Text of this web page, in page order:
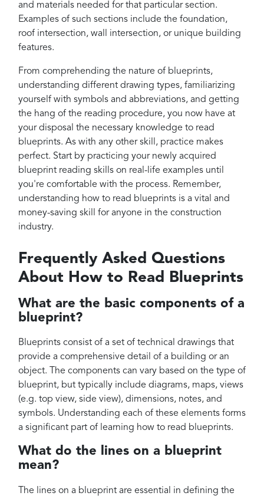
and materials needed for that particular section.
Examples of such sections include the foundation,
roof intersection, wall intersection, or unique building
features.
From comprehending the nature of blueprints,
understanding different drawing types, familiarizing
yourself with symbols and abbreviations, and getting
the hang of the reading procedure, you now have at
your disposal the necessary knowledge to read
blueprints. As with any other skill, practice makes
perfect. Start by practicing your newly acquired
blueprint reading skills on real-life examples until
you're comfortable with the process. Remember,
understanding how to read blueprints is a vital and
money-saving skill for anyone in the construction
industry.
Frequently Asked Questions
About How to Read Blueprints
What are the basic components of a
blueprint?
Blueprints consist of a set of technical drawings that
provide a comprehensive detail of a building or an
object. The components can vary based on the type of
blueprint, but typically include diagrams, maps, views
(e.g. top view, side view), dimensions, notes, and
symbols. Understanding each of these elements forms
a significant part of learning how to read blueprints.
What do the lines on a blueprint
mean?
The lines on a blueprint are essential in defining the